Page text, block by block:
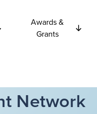
Awards &
Grants
Network